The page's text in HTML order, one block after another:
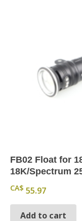
FB02 Float for
18K/Spectrum
CA$ 55.97
Add to cart